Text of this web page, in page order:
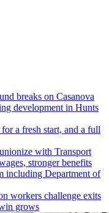
breaks on Casanova
development in Hunts
a fresh start, and a full
with Transport
stronger benefits
workers challenge exits
grows